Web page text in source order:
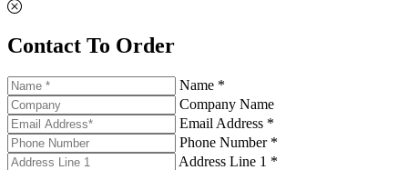
Contact To Order
Name *
Company Name
Email Address *
Phone Number *
Address Line 1 *